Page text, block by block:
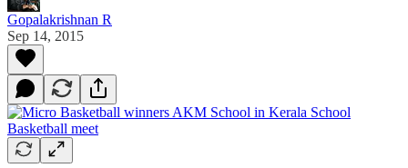
Gopalakrishnan R
Sep 14, 2015